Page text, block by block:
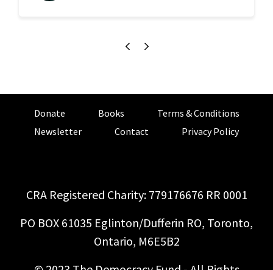
Donate Books
Terms & Conditions
Newsletter
Contact Privacy Policy
CRA Registered Charity: 779176676 RR 0001
PO BOX 61035 Eglinton/Dufferin RO, Toronto,
Ontario, M6E5B2